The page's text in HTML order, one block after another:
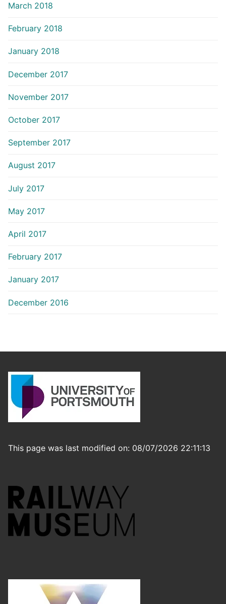
March 2018
February 2018
January 2018
December 2017
November 2017
October 2017
September 2017
August 2017
July 2017
May 2017
April 2017
February 2017
January 2017
December 2016
This page was last modified on: 08/07/2026 22:11:13